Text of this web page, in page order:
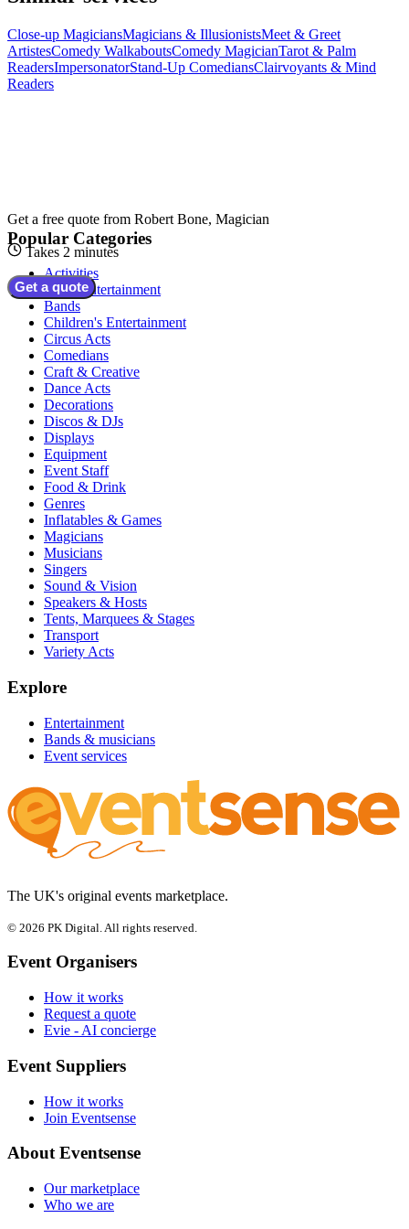
Close-up MagiciansMagicians & IllusionistsMeet & Greet
ArtistesComedy WalkaboutsComedy MagicianTarot & Palm
ReadersImpersonatorStand-Up ComediansClairvoyants & Mind
Readers
Get a free quote from Robert Bone, Magician
Takes 2 minutes
Get a quote
Popular Categories
Activities
Adult Entertainment
Bands
Children's Entertainment
Circus Acts
Comedians
Craft & Creative
Dance Acts
Decorations
Discos & DJs
Displays
Equipment
Event Staff
Food & Drink
Genres
Inflatables & Games
Magicians
Musicians
Singers
Sound & Vision
Speakers & Hosts
Tents, Marquees & Stages
Transport
Variety Acts
Explore
Entertainment
Bands & musicians
Event services
The UK's original events marketplace.
© 2026 PK Digital. All rights reserved.
Event Organisers
How it works
Request a quote
Evie - AI concierge
Event Suppliers
How it works
Join Eventsense
About Eventsense
Our marketplace
Who we are